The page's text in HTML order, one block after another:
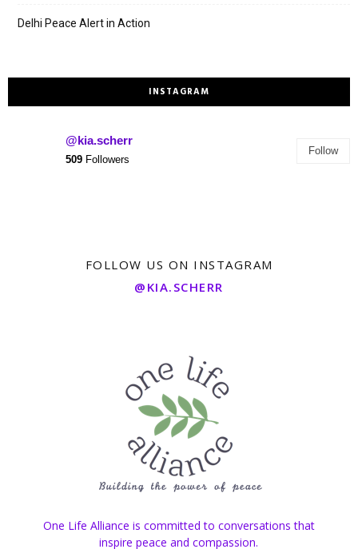
Delhi Peace Alert in Action
INSTAGRAM
@kia.scherr
509 Followers
Follow
FOLLOW US ON INSTAGRAM
@KIA.SCHERR
One Life Alliance is committed to conversations that
inspire peace and compassion.